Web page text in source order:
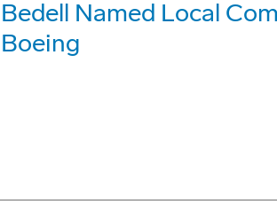
Bedell Named Local
Boeing